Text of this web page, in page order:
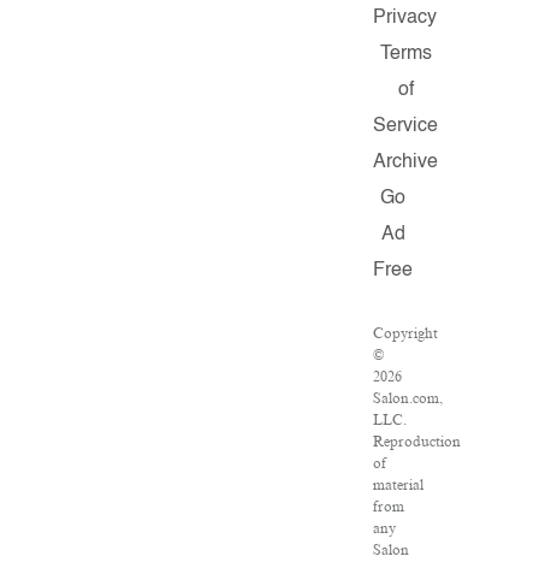
Privacy
Terms
of
Service
Archive
Go
Ad
Free
Copyright
©
2026
Salon.com,
LLC.
Reproduction
of
material
from
any
Salon